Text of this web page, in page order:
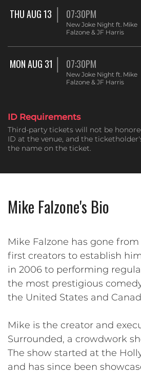
THU AUG 13 07:30PM
New Joke Night ft. Mike
Falzone & JF Harris
MON AUG 31 07:30PM
New Joke Night ft. Mike
Falzone & JF Harris
ID Requirements
Third-party tickets will not be
ID at the venue, and the
the name on the ticket.
Mike Falzone's Bio
Mike Falzone has gone
first creators to establish
in 2006 to performing
the most prestigious
the United States and
Mike is the creator and
Surrounded, a crowdwork
The show started at the
and has since been